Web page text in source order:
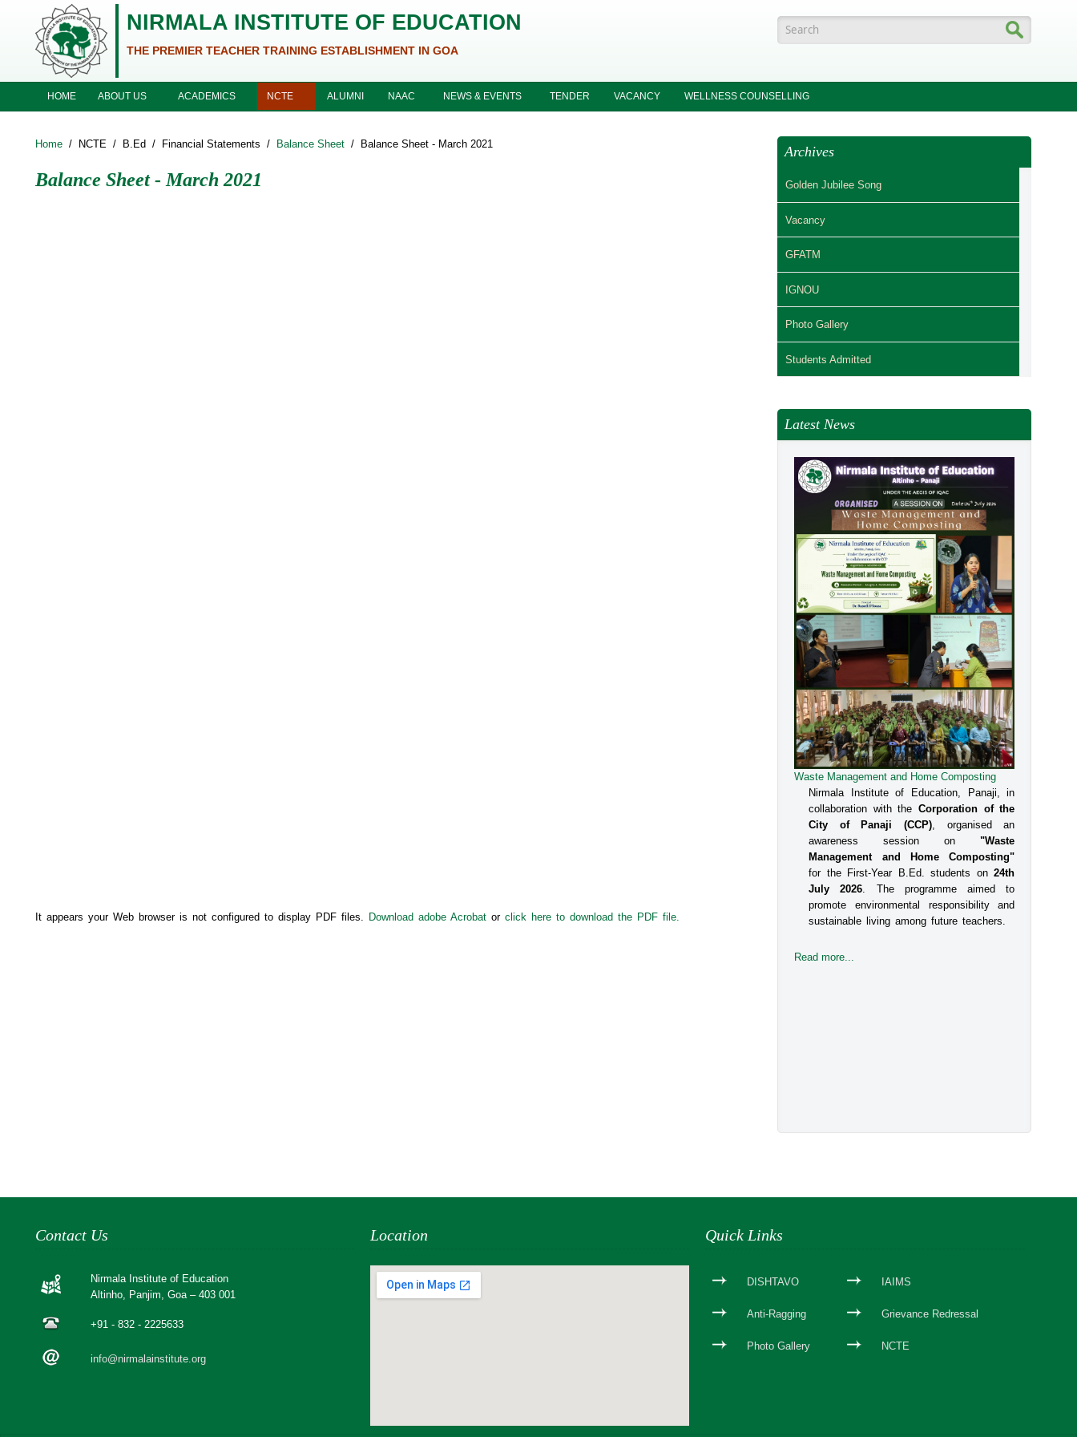
Skip to main content
NIRMALA INSTITUTE OF EDUCATION
THE PREMIER TEACHER TRAINING ESTABLISHMENT IN GOA Search form
HOME ABOUT US ACADEMICS NCTE ALUMNI NAAC NEWS & EVENTS TENDER VACANCY WELLNESS COUNSELLING
Home / NCTE / B.Ed / Financial Statements / Balance Sheet / Balance Sheet - March 2021
Balance Sheet - March 2021
It appears your Web browser is not configured to display PDF files. Download adobe Acrobat or click here to download the PDF file.
Archives
Golden Jubilee Song
Vacancy
GFATM
IGNOU
Photo Gallery
Students Admitted
Latest News
Waste Management and Home Composting
Nirmala Institute of Education, Panaji, in
collaboration with the Corporation of the
City of Panaji (CCP), organised an
awareness session on"Waste
Management and Home Composting"
for the First-Year B.Ed. students on24th
July 2026. The programme aimed to
promote environmental responsibility and
sustainable living among future teachers.
Read more...
Contact Us
Nirmala Institute of Education
Altinho, Panjim, Goa – 403 001
+91 - 832 - 2225633
info@nirmalainstitute.org
Location Quick Links
DISHTAVO IAIMS
Anti-Ragging Grievance Redressal
Photo Gallery NCTE